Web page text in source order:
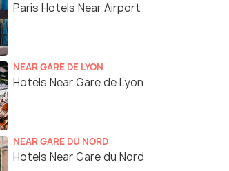
Paris Hotels Near Airport
NEAR GARE DE LYON
Hotels Near Gare de Lyon
NEAR GARE DU NORD
Hotels Near Gare du Nord